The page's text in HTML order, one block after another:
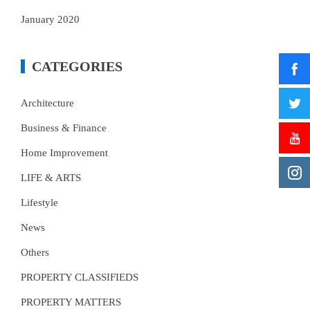
January 2020
CATEGORIES
Architecture
Business & Finance
Home Improvement
LIFE & ARTS
Lifestyle
News
Others
PROPERTY CLASSIFIEDS
PROPERTY MATTERS